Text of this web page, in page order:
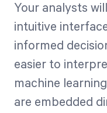
Your analysts
intuitive
informed
easier to
machine
are embedded